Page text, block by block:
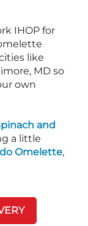
IHOP for
like
MD so
own
and
a little
Omelette,